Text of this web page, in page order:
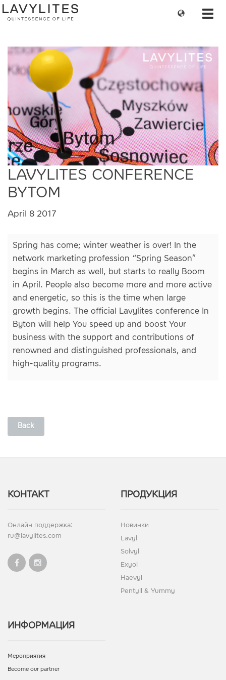
Change
LAVYLITES CONFERENCE
BYTOM
April 8 2017
Spring has come; winter weather is over! In the
network marketing profession “Spring Season”
begins in March as well, but starts to really Boom
in April. People also become more and more active
and energetic, so this is the time when large
growth begins. The official Lavylites conference In
Byton will help You speed up and boost Your
business with the support and contributions of
renowned and distinguished professionals, and
high-quality programs.
Back
КОНТАКТ
Онлайн поддержка:
ru@lavylites.com
ПРОДУКЦИЯ
Новинки
Lavyl
Solvyl
Exyol
Haevyl
Pentyll & Yummy
ИНФОРМАЦИЯ
Мероприятия
Become our partner